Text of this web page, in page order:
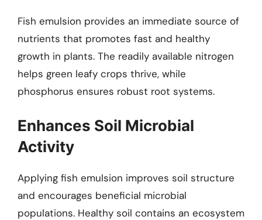
Fish emulsion provides an immediate source of
nutrients that promotes fast and healthy
growth in plants. The readily available nitrogen
helps green leafy crops thrive, while
phosphorus ensures robust root systems.
Enhances Soil Microbial
Activity
Applying fish emulsion improves soil structure
and encourages beneficial microbial
populations. Healthy soil contains an ecosystem